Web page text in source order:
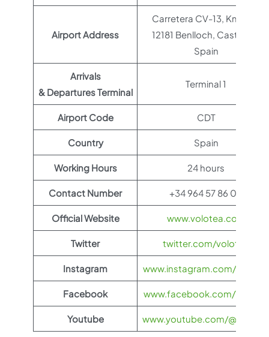
Airport Address
Carretera CV-13, Km. 2,4,
12181 Benlloch, Castellón,
Spain
Arrivals
& Departures Terminal
Terminal 1
Airport Code CDT
Country Spain
Working Hours 24 hours
Contact Number +34 964 57 86 00
Official Website www.volotea.com
Twitter twitter.com/volotea
Instagram www.instagram.com/volotea
Facebook www.facebook.com/Volotea
Youtube www.youtube.com/